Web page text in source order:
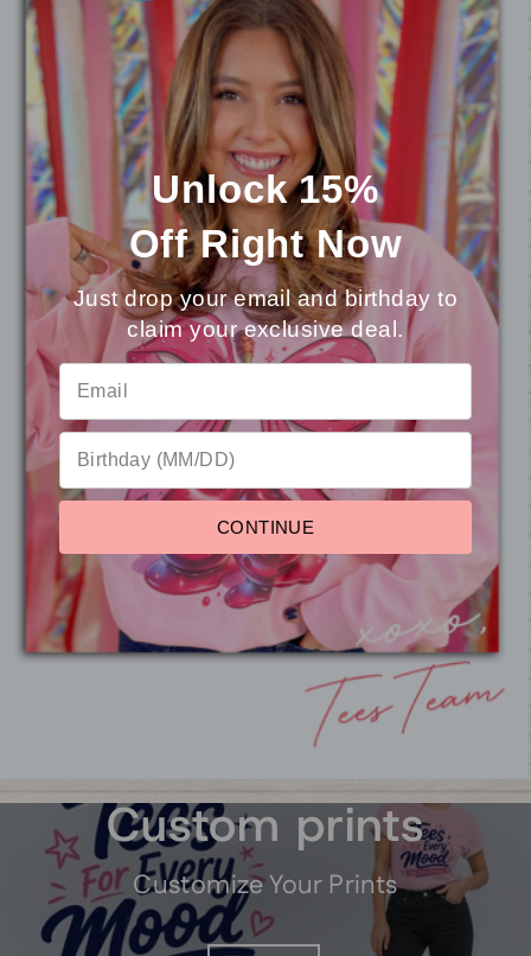
You may also like
Shamrock University
Graphic Youth T-Shirt
$14.95
Custom prints
Customize Your Prints
⭐
Unlock 15%
OffRight Now
Just drop your email and birthday to
claim your exclusive deal.
CONTINUE